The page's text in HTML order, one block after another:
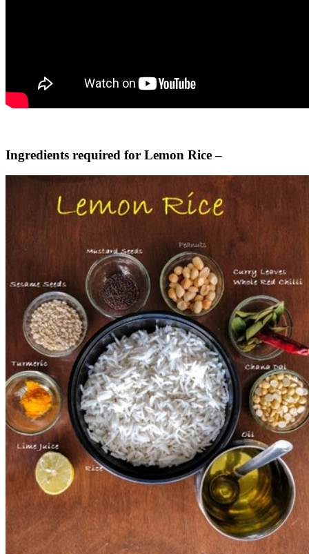
Ingredients required for Lemon Rice –